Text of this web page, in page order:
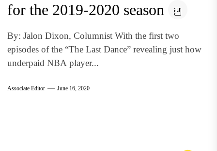
for the 2019-2020 season
By: Jalon Dixon, Columnist With the first two
episodes of the “The Last Dance” revealing just how
underpaid NBA player...
Associate Editor June 16, 2020